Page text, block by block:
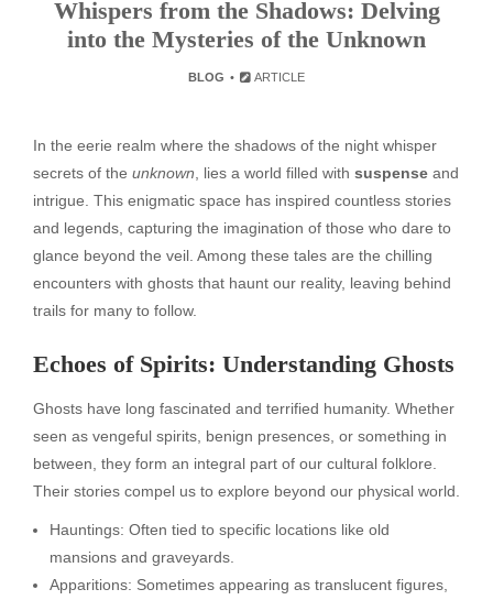
Whispers from the Shadows: Delving
into the Mysteries of the Unknown
BLOG ARTICLE
In the eerie realm where the shadows of the night whisper
secrets of the unknown , lies a world filled with suspense and
intrigue. This enigmatic space has inspired countless stories
and legends, capturing the imagination of those who dare to
glance beyond the veil. Among these tales are the chilling
encounters with ghosts that haunt our reality, leaving behind
trails for many to follow.
Echoes of Spirits: Understanding Ghosts
Ghosts have long fascinated and terrified humanity. Whether
seen as vengeful spirits, benign presences, or something in
between, they form an integral part of our cultural folklore.
Their stories compel us to explore beyond our physical world.
Hauntings: Often tied to specific locations like old
mansions and graveyards.
Apparitions: Sometimes appearing as translucent figures,